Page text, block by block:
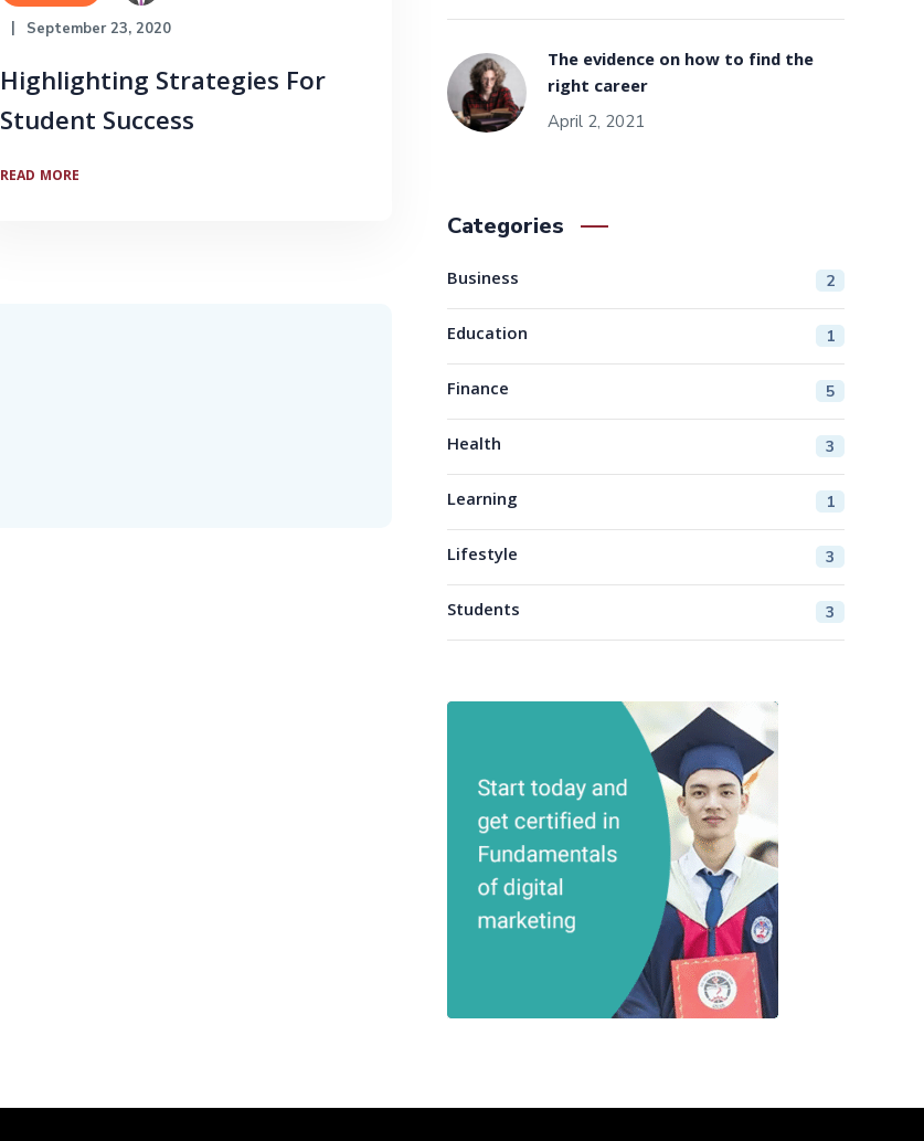
September 23, 2020
Highlighting Strategies For
Student Success
READ MORE
The evidence on how to find the
right career
April 2, 2021
Categories
Business 2
Education 1
Finance 5
Health 3
Learning 1
Lifestyle 3
Students 3